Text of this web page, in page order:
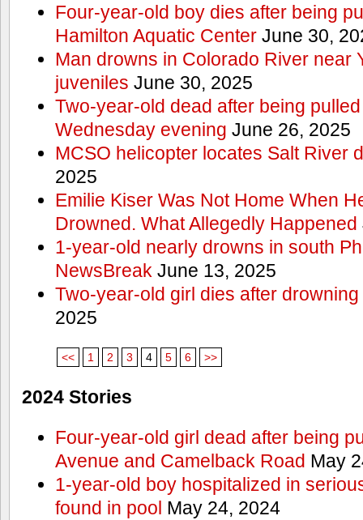
Four-year-old boy dies after being
Hamilton Aquatic CenterJune 30,
Man drowns in Colorado River near
juveniles June 30, 2025
Two-year-old dead after being
Wednesday evening June 26, 2025
MCSO helicopter locates Salt River
2025
Emilie Kiser Was Not Home When
Drowned. What Allegedly Happened
1-year-old nearly drowns in south
NewsBreak June 13, 2025
Two-year-old girl dies after
2025
<< 1 2 3 4 5 6 >>
2024 Stories
Four-year-old girl dead after being
Avenue and Camelback Road May
1-year-old boy hospitalized in
found in pool May 24, 2024